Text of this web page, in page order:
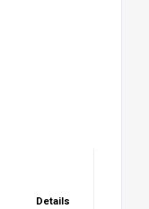
Details